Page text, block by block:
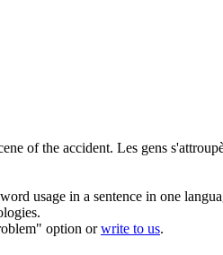
of the accident. Les gens
usage in a sentence in one
option orwrite to us.